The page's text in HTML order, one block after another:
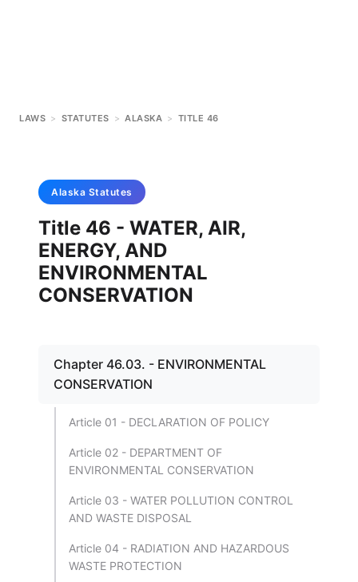
LAWS > STATUTES > ALASKA > TITLE 46
Alaska Statutes
Title 46 - WATER, AIR,
ENERGY, AND
ENVIRONMENTAL
CONSERVATION
Chapter 46.03. - ENVIRONMENTAL
CONSERVATION
Article 01 - DECLARATION OF POLICY
Article 02 - DEPARTMENT OF
ENVIRONMENTAL CONSERVATION
Article 03 - WATER POLLUTION CONTROL
AND WASTE DISPOSAL
Article 04 - RADIATION AND HAZARDOUS
WASTE PROTECTION